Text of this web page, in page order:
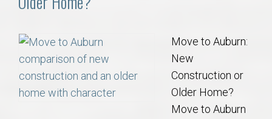
Move to Auburn:
New
Construction or
Older Home?
Move to Auburn